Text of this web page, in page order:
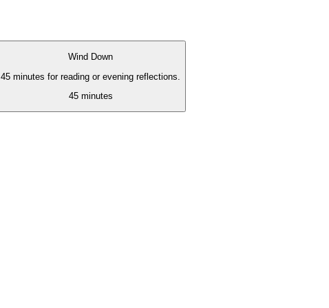
Wind Down
45 minutes for reading or evening reflections.
45minutes